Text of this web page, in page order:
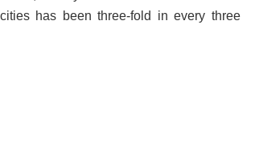
has been three-fold in every three